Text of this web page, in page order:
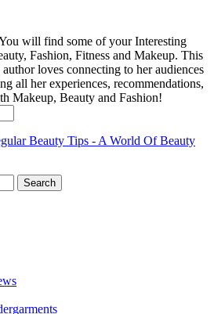
will find some of your Interesting
Fashion, Fitness and Makeup. This
loves connecting to her audiences
all her experiences, recommendations,
Makeup, Beauty and Fashion!
Beauty Tips - A World Of Beauty